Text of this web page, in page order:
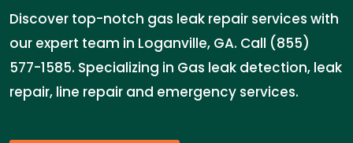
Discover top-notch gas leak repair services with
our expert team in Loganville, GA. Call (855)
577-1585. Specializing in Gas leak detection, leak
repair, line repair and emergency services.